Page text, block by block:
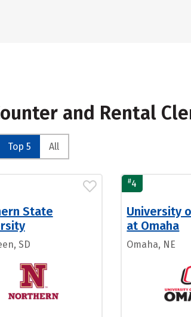
and Rental
Top 5 All
State
SD
#4
University
at Omaha
Omaha, NE